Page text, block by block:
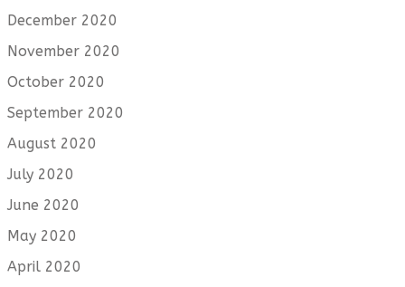
December 2020
November 2020
October 2020
September 2020
August 2020
July 2020
June 2020
May 2020
April 2020